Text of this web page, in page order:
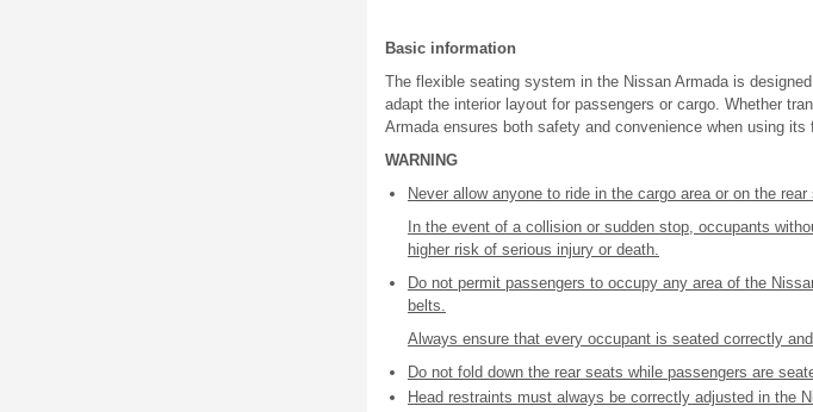
Basic information
The flexible seating system in the Nissan Armada is
adapt the interior layout for passengers or cargo. Whether
Armada ensures both safety and convenience when using its
WARNING
Never allow anyone to ride in the cargo area or on the
In the event of a collision or sudden stop, occupants
higher risk of serious injury or death.
Do not permit passengers to occupy any area of the
belts.
Always ensure that every occupant is seated correctly
Do not fold down the rear seats while passengers are
Head restraints must always be correctly adjusted in the